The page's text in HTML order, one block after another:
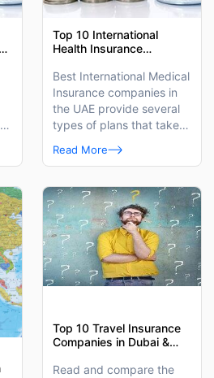
Top 10 International
Health Insurance
Best International Medical
Insurance companies in
the UAE provide several
types of plans that take
needs when you are away
Read More
Top 10 Travel Insurance
Companies in Dubai &
Read and compare the